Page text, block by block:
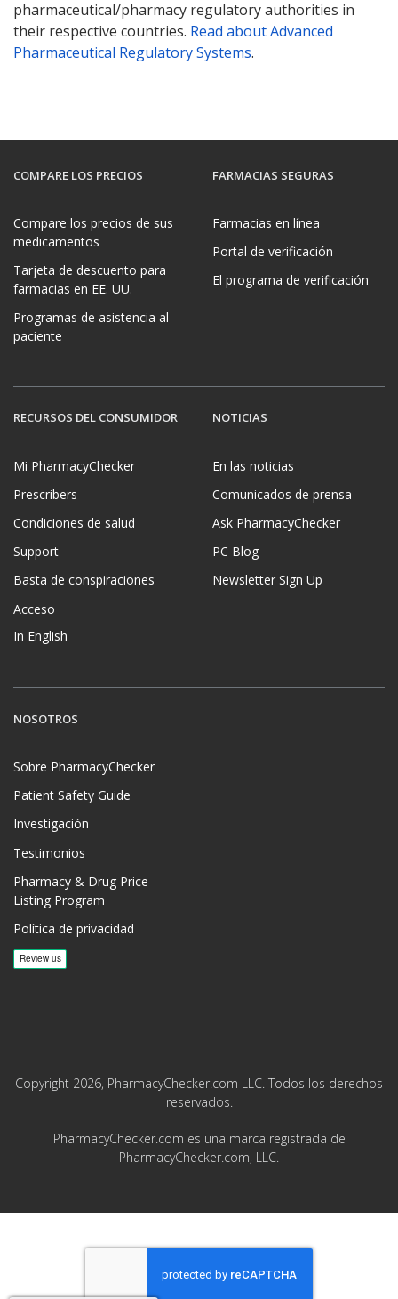
pharmaceutical/pharmacy regulatory authorities in
their respective countries. Read about Advanced
Pharmaceutical Regulatory Systems.
COMPARE LOS PRECIOS
Compare los precios de sus
medicamentos
Tarjeta de descuento para
farmacias en EE. UU.
Programas de asistencia al
paciente
FARMACIAS SEGURAS
Farmacias en línea
Portal de verificación
El programa de verificación
RECURSOS DEL CONSUMIDOR
Mi PharmacyChecker
Prescribers
Condiciones de salud
Support
Basta de conspiraciones
Acceso
In English
NOTICIAS
En las noticias
Comunicados de prensa
Ask PharmacyChecker
PC Blog
Newsletter Sign Up
NOSOTROS
Sobre PharmacyChecker
Patient Safety Guide
Investigación
Testimonios
Pharmacy & Drug Price
Listing Program
Política de privacidad
Copyright 2026, PharmacyChecker.com LLC. Todos los derechos
reservados.
PharmacyChecker.com es una marca registrada de
PharmacyChecker.com, LLC.